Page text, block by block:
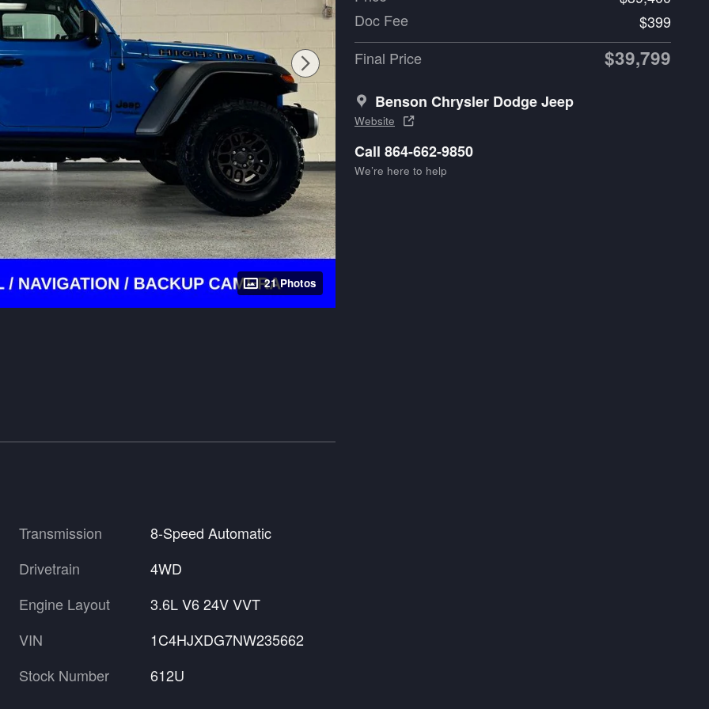
21 Photos
Doc Fee
$399
Final Price
$39,799
Benson Chrysler Dodge Jeep
Website
Call 864-662-9850
We’re here to help
Transmission
8-Speed Automatic
Drivetrain
4WD
Engine Layout
3.6L V6 24V VVT
VIN
1C4HJXDG7NW235662
Stock Number
612U